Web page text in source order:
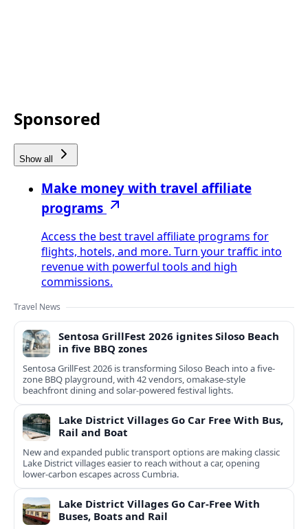
Sponsored
Show all
Make money with travel affiliate
programs
Access the best travel affiliate programs for
flights, hotels, and more. Turn your traffic into
revenue with powerful tools and high
commissions.
Travel News
Sentosa GrillFest 2026 ignites Siloso Beach
in five BBQ zones
Sentosa GrillFest 2026 is transforming Siloso Beach into a five-
zone BBQ playground, with 42 vendors, omakase-style
beachfront dining and solar-powered festival lights.
Lake District Villages Go Car Free With Bus,
Rail and Boat
New and expanded public transport options are making classic
Lake District villages easier to reach without a car, opening
lower‑carbon escapes across Cumbria.
Lake District Villages Go Car-Free With
Buses, Boats and Rail